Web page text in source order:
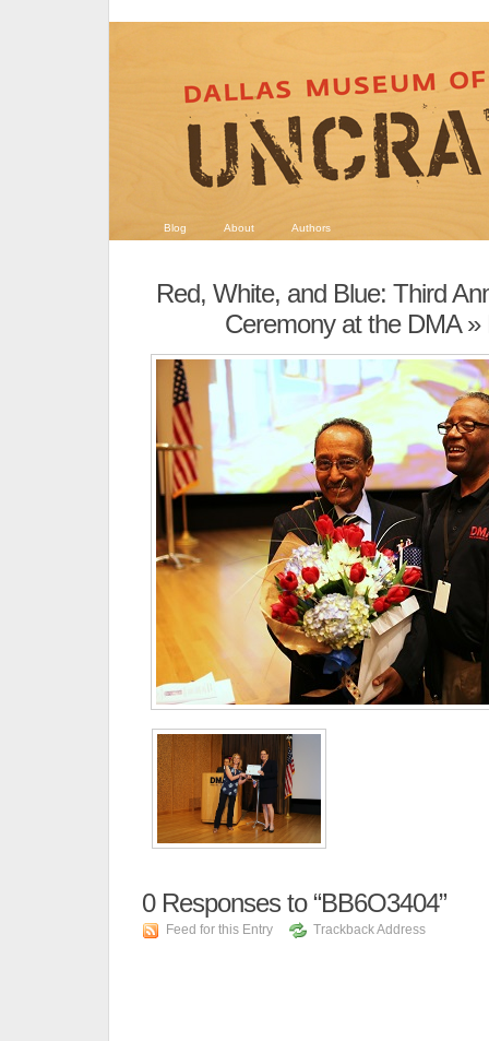
Blog About Authors
Red, White, and Blue: Third
Ceremony at the DMA»
0Responses to “BB6O3404”
Feed for this Entry Trackback Address